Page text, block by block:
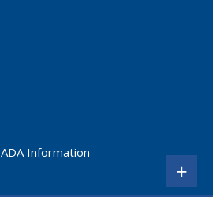
ADA Information
+